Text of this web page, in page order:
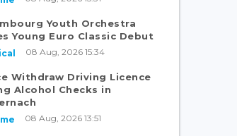
Youth Orchestra
Young Euro Classic Debut
08 Aug, 2026 15:34
Withdraw Driving Licence
Alcohol Checks in
08 Aug, 2026 13:51